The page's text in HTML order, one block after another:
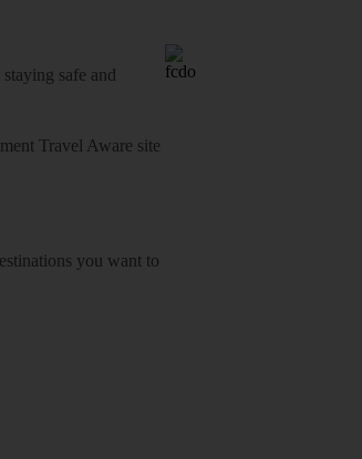
safe and
Travel Aware site
you want to